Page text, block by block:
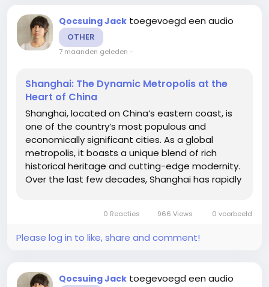
Qocsuing Jack toegevoegd een audio
OTHER
7 maanden geleden -
Shanghai: The Dynamic Metropolis at the
Heart of China
Shanghai, located on China’s eastern coast, is
one of the country’s most populous and
economically significant cities. As a global
metropolis, it boasts a unique blend of rich
historical heritage and cutting-edge modernity.
Over the last few decades, Shanghai has rapidly
delves into what...0 Reacties 966 Views 0 voorbeeld
Please log in to like, share and comment!
Qocsuing Jack toegevoegd een audio